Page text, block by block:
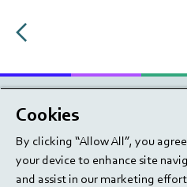
Share price information
Cookies
By clicking “Allow All”, you
your device to enhance site
and assist in our marketing